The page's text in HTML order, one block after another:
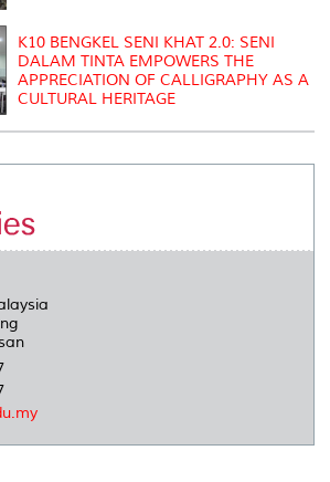
K10 BENGKEL SENI KHAT 2.0: SENI
DALAM TINTA EMPOWERS THE
APPRECIATION OF CALLIGRAPHY AS A
CULTURAL HERITAGE